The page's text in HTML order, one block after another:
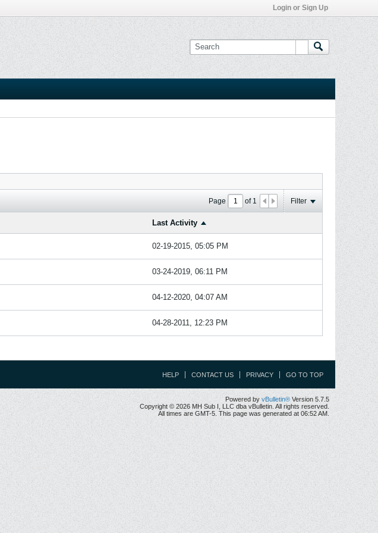
Login or Sign Up
Page of 1 Filter
Last Activity
02-19-2015, 05:05 PM
03-24-2019, 06:11 PM
04-12-2020, 04:07 AM
04-28-2011, 12:23 PM
HELP CONTACT US PRIVACY GO TO TOP
Powered by vBulletin® Version 5.7.5
Copyright © 2026 MH Sub I, LLC dba vBulletin. All rights reserved.
All times are GMT-5. This page was generated at 06:52 AM.